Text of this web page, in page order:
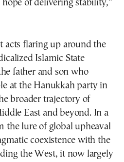
hope of delivering stability,”
acts flaring up around the
Islamic State
father and son who
at the Hanukkah party in
broader trajectory of
East and beyond. In a
the lure of global upheaval
coexistence with the
the West, it now largely